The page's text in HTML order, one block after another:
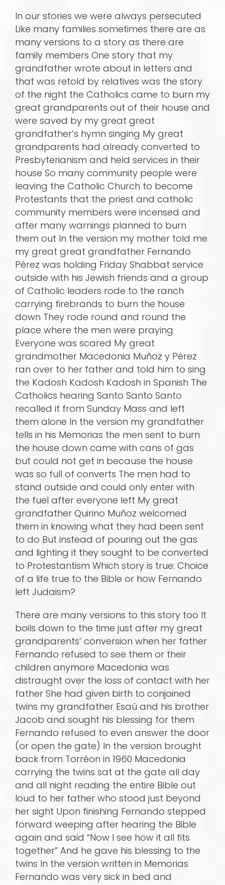
In our stories we were always persecuted
Like many families sometimes there are as
many versions to a story as there are
family members One story that my
grandfather wrote about in letters and
that was retold by relatives was the story
of the night the Catholics came to burn my
great grandparents out of their house and
were saved by my great great
grandfather’s hymn singing My great
grandparents had already converted to
Presbyterianism and held services in their
house So many community people were
leaving the Catholic Church to become
Protestants that the priest and catholic
community members were incensed and
after many warnings planned to burn
them out In the version my mother told me
my great great grandfather Fernando
Pérez was holding Friday Shabbat service
outside with his Jewish friends and a group
of Catholic leaders rode to the ranch
carrying firebrands to burn the house
down They rode round and round the
place where the men were praying
Everyone was scared My great
grandmother Macedonia Muñoz y Pérez
ran over to her father and told him to sing
the Kadosh Kadosh Kadosh in Spanish The
Catholics hearing Santo Santo Santo
recalled it from Sunday Mass and left
them alone In the version my grandfather
tells in his Memorias the men sent to burn
the house down came with cans of gas
but could not get in because the house
was so full of converts The men had to
stand outside and could only enter with
the fuel after everyone left My great
grandfather Quirino Muñoz welcomed
them in knowing what they had been sent
to do But instead of pouring out the gas
and lighting it they sought to be converted
to Protestantism Which story is true: Choice
of a life true to the Bible or how Fernando
left Judaism?
There are many versions to this story too It
boils down to the time just after my great
grandparents’ conversion when her father
Fernando refused to see them or their
children anymore Macedonia was
distraught over the loss of contact with her
father She had given birth to conjoined
twins my grandfather Esaú and his brother
Jacob and sought his blessing for them
Fernando refused to even answer the door
(or open the gate) In the version brought
back from Torréon in 1960 Macedonia
carrying the twins sat at the gate all day
and all night reading the entire Bible out
loud to her father who stood just beyond
her sight Upon finishing Fernando stepped
forward weeping after hearing the Bible
again and said “Now I see how it all fits
together” And he gave his blessing to the
twins In the version written in Memorias
Fernando was very sick in bed and